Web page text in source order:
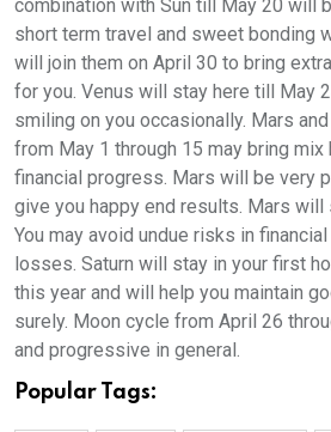
combination with Sun till May 20 will
short term travel and sweet bonding
will join them on April 30 to bring
for you. Venus will stay here till May
smiling on you occasionally. Mars
from May 1 through 15 may bring
financial progress. Mars will be very
give you happy end results. Mars will
You may avoid undue risks in
losses. Saturn will stay in your first
this year and will help you maintain
surely. Moon cycle from April 26
and progressive in general.
Popular Tags: